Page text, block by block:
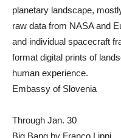
planetary landscape,
raw data from NASA and
and individual spacecraft
format digital prints of
human experience.
Embassy of Slovenia
Through Jan. 30
Big Bang by Franco Lippi